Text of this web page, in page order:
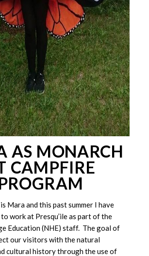
AS MONARCH
CAMPFIRE
Mara and this past summer I have
work at Presqu’ile as part of the
Education (NHE) staff. The goal of
our visitors with the natural
cultural history through the use of